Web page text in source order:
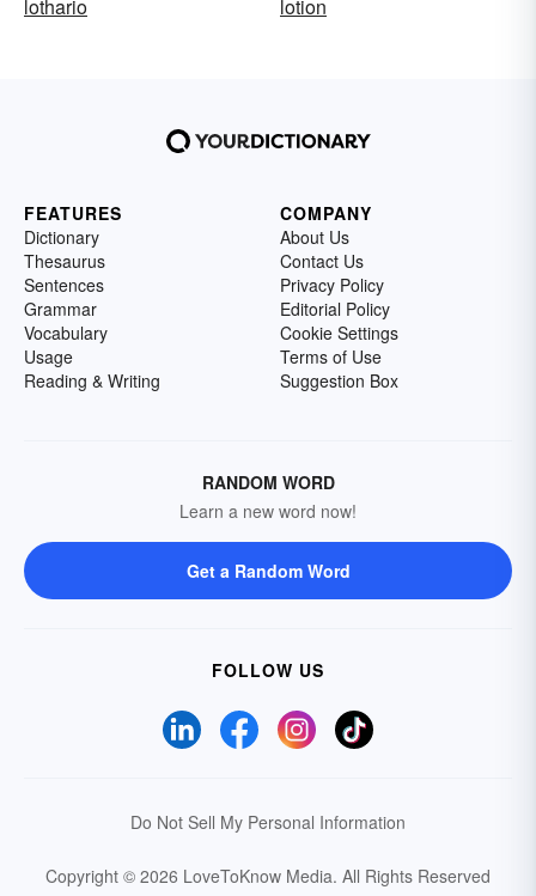
lothario
lotion
FEATURES
Dictionary
Thesaurus
Sentences
Grammar
Vocabulary
Usage
Reading & Writing
COMPANY
About Us
Contact Us
Privacy Policy
Editorial Policy
Cookie Settings
Terms of Use
Suggestion Box
RANDOM WORD
Learn a new word now!
Get a Random Word
FOLLOW US
Do Not Sell My Personal Information
Copyright © 2026 LoveToKnow Media. All Rights Reserved